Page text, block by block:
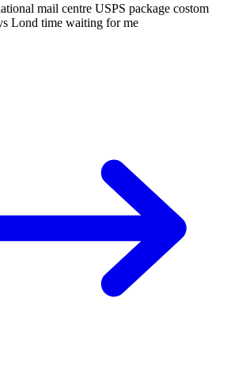
mail centre USPS package costom
Lond time waiting for me